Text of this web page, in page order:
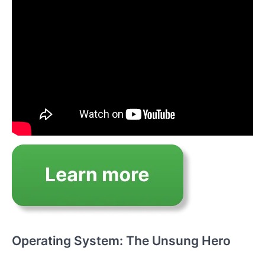
Operating System: The Unsung Hero